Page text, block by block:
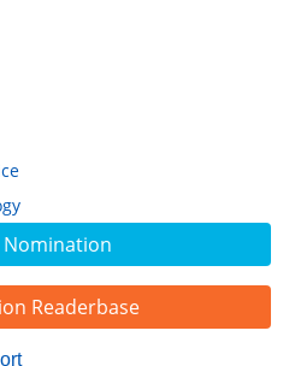
Nomination
Readerbase